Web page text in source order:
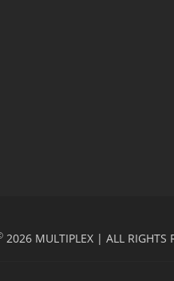
2026 MULTIPLEX | ALL RIGHTS